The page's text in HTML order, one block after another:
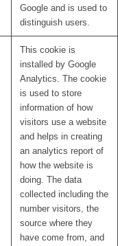
Google and is used to
distinguish users.
This cookie is
installed by Google
Analytics. The cookie
is used to store
information of how
visitors use a website
and helps in creating
an analytics report of
how the website is
doing. The data
collected including the
number visitors, the
source where they
have come from, and